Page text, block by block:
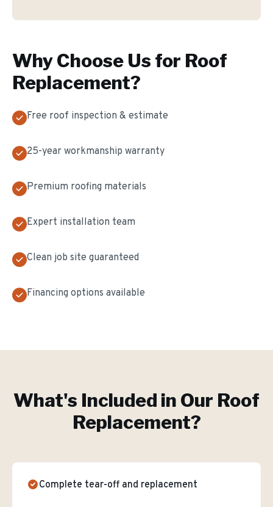
Why Choose Us for Roof
Replacement?
Free roof inspection & estimate
25-year workmanship warranty
Premium roofing materials
Expert installation team
Clean job site guaranteed
Financing options available
What's Included in Our Roof
Replacement?
Complete tear-off and replacement